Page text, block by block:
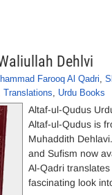
Dehlvi
Farooq Al Qadri,
Translations, Urdu Books
Altaf-ul-Qudus
Altaf-ul-Qudus is
Muhaddith
and Sufism now
Al-Qadri
fascinating look